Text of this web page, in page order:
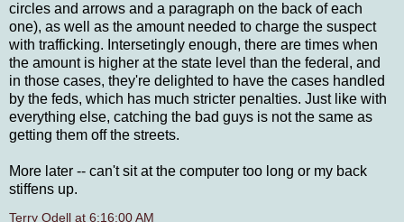
circles and arrows and a paragraph on the back of each
one), as well as the amount needed to charge the suspect
with trafficking. Intersetingly enough, there are times when
the amount is higher at the state level than the federal, and
in those cases, they're delighted to have the cases handled
by the feds, which has much stricter penalties. Just like with
everything else, catching the bad guys is not the same as
getting them off the streets.
More later -- can't sit at the computer too long or my back
stiffens up.
Terry Odell at 6:16:00 AM